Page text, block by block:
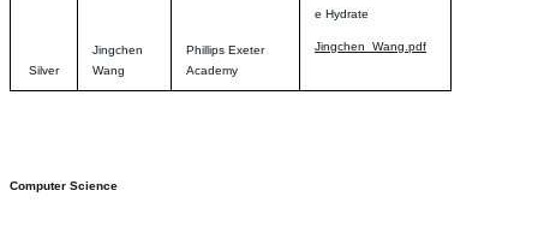
Silver
Jingchen
Wang
Phillips Exeter
Academy
e Hydrate
Jingchen_Wang.pdf
Computer Science